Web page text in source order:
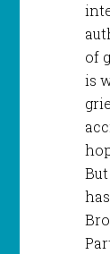
of
is